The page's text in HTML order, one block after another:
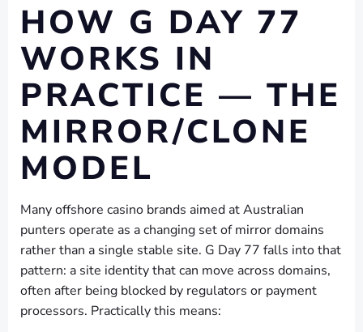
HOW G DAY 77
WORKS IN
PRACTICE — THE
MIRROR/CLONE
MODEL
Many offshore casino brands aimed at Australian
punters operate as a changing set of mirror domains
rather than a single stable site. G Day 77 falls into that
pattern: a site identity that can move across domains,
often after being blocked by regulators or payment
processors. Practically this means: